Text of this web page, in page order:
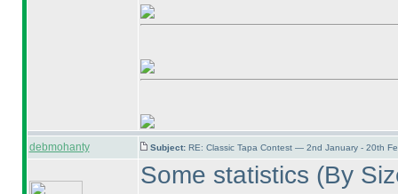
debmohanty Subject: RE: Classic Tapa Contest — 2nd January - 20th
Some statistics (By